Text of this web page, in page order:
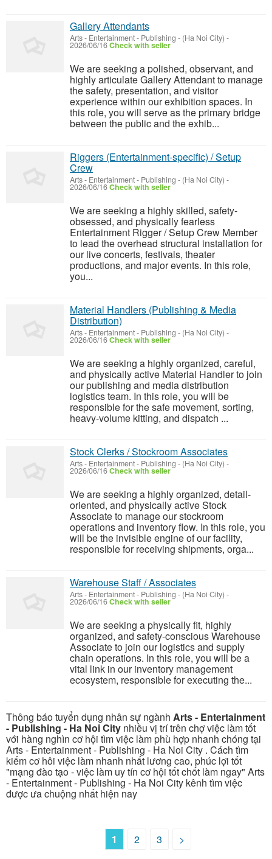
Gallery Attendants
Arts - Entertainment - Publishing - (Ha Noi City) -
2026/06/16Check with seller
We are seeking a polished, observant, and
highly articulate Gallery Attendant to manage
the safety, presentation, and visitor
experience within our exhibition spaces. In
this role, you will serve as the primary bridge
between the public and the exhib...
Riggers (Entertainment-specific) / Setup
Crew
Arts - Entertainment - Publishing - (Ha Noi City) -
2026/06/16Check with seller
We are seeking a highly skilled, safety-
obsessed, and physically fearless
Entertainment Rigger / Setup Crew Member
to lead the overhead structural installation for
our live concerts, festivals, theater
productions, and major events. In this role,
you...
Material Handlers (Publishing & Media
Distribution)
Arts - Entertainment - Publishing - (Ha Noi City) -
2026/06/16Check with seller
We are seeking a highly organized, careful,
and physically active Material Handler to join
our publishing and media distribution
logistics team. In this role, you will be
responsible for the safe movement, sorting,
heavy-volume kitting, and dispatch ...
Stock Clerks / Stockroom Associates
Arts - Entertainment - Publishing - (Ha Noi City) -
2026/06/16Check with seller
We are seeking a highly organized, detail-
oriented, and physically active Stock
Associate to manage our stockroom
operations and inventory flow. In this role, you
will be the invisible engine of our facility,
responsible for receiving shipments, orga...
Warehouse Staff / Associates
Arts - Entertainment - Publishing - (Ha Noi City) -
2026/06/16Check with seller
We are seeking a physically fit, highly
organized, and safety-conscious Warehouse
Associate to join our logistics and supply
chain operations. In this role, you will be a
vital link in our inventory management
ecosystem, responsible for executing the...
Thông báo tuyển dụng nhân sự ngành Arts - Entertainment
- Publishing - Ha Noi City nhiều vị trí trên chợ việc làm tốt
với hàng nghìn cơ hội tìm việc làm phù hợp nhanh chóng tại
Arts - Entertainment - Publishing - Ha Noi City . Cách tìm
kiếm cơ hôi việc làm nhanh nhất lương cao, phúc lợi tốt
"mạng đào tạo - việc làm uy tín cơ hội tốt chốt làm ngay" Arts
- Entertainment - Publishing - Ha Noi City kênh tìm việc
được ưa chuộng nhất hiện nay
1 2 3 >